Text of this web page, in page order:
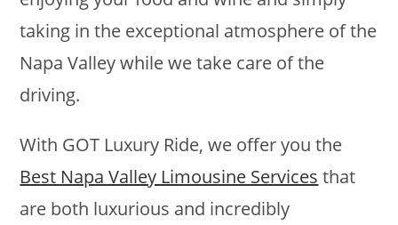
taking in the exceptional atmosphere of the
Napa Valley while we take care of the
driving.
With GOT Luxury Ride, we offer you the
Best Napa Valley Limousine Services that
are both luxurious and incredibly